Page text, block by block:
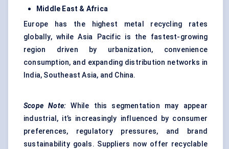
Middle East & Africa
Europe has the highest metal recycling rates
globally, while Asia Pacific is the fastest-growing
region driven by urbanization, convenience
consumption, and expanding distribution networks in
India, Southeast Asia, and China.
Scope Note: While this segmentation may appear
industrial, it’s increasingly influenced by consumer
preferences, regulatory pressures, and brand
sustainability goals. Suppliers now offer recyclable